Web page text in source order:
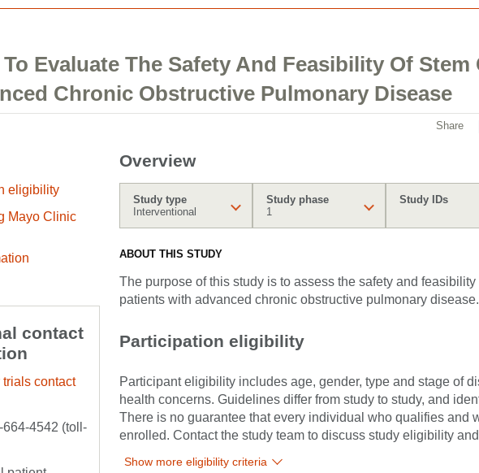
Evaluate The Safety And Feasibility Of Stem
Chronic Obstructive Pulmonary Disease
Share
eligibility
Mayo Clinic
contact
trials contact
664-4542 (toll-
Overview
Study type
Interventional
Study phase
1
Study IDs
ABOUT THIS STUDY
The purpose of this study is to assess the safety and
patients with advanced chronic obstructive pulmonary disease.
Participation eligibility
Participant eligibility includes age, gender, type and stage of
health concerns. Guidelines differ from study to study, and
There is no guarantee that every individual who qualifies and
enrolled. Contact the study team to discuss study eligibility
Show more eligibility criteria